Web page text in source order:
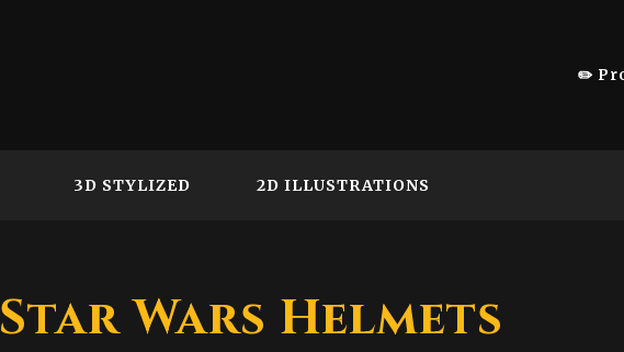
✏️
3D STYLIZED 2D ILLUSTRATIONS
Star Wars Helmets